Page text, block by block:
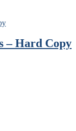
– Hard Copy